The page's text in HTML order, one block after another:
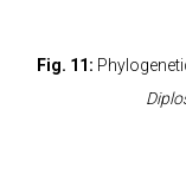
Fig. 11: